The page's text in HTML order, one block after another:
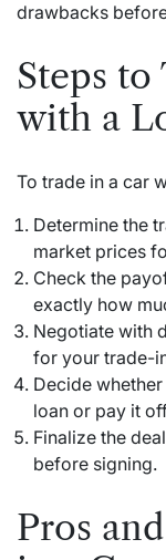
drawbacks
Steps to
with a
To trade in a car
Determine the
market prices
Check the
exactly how
Negotiate with
for your trade-
Decide
loan or pay it
Finalize the
before signing.
Pros